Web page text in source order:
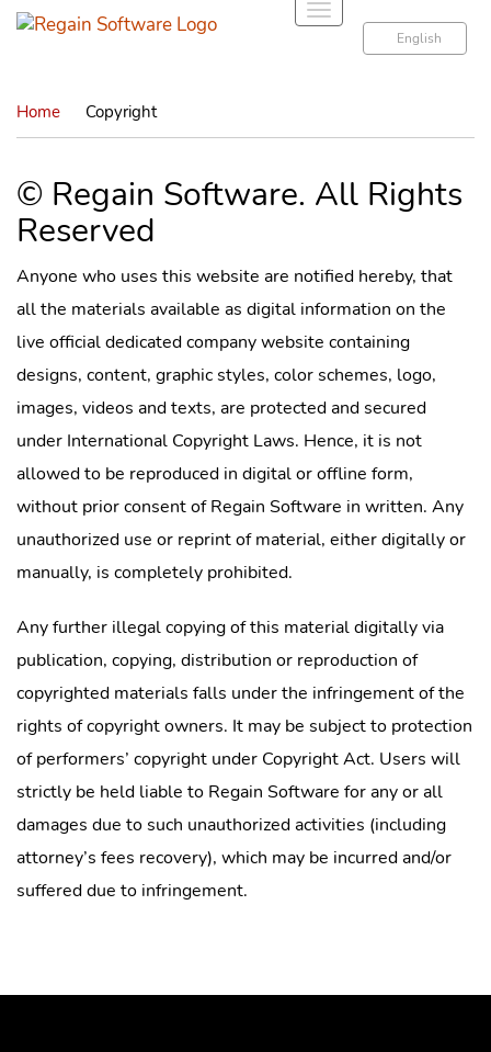
Home Copyright
© Regain Software. All Rights
Reserved
Anyone who uses this website are notified hereby, that
all the materials available as digital information on the
live official dedicated company website containing
designs, content, graphic styles, color schemes, logo,
images, videos and texts, are protected and secured
under International Copyright Laws. Hence, it is not
allowed to be reproduced in digital or offline form,
without prior consent of Regain Software in written. Any
unauthorized use or reprint of material, either digitally or
manually, is completely prohibited.
Any further illegal copying of this material digitally via
publication, copying, distribution or reproduction of
copyrighted materials falls under the infringement of the
rights of copyright owners. It may be subject to protection
of performers’ copyright under Copyright Act. Users will
strictly be held liable to Regain Software for any or all
damages due to such unauthorized activities (including
attorney’s fees recovery), which may be incurred and/or
suffered due to infringement.
English
T
e
a
g
a
i
o
n